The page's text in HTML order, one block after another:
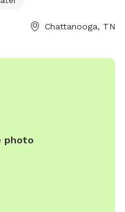
643-7866 or
parks/index.php?
Chattanooga, TN
photo